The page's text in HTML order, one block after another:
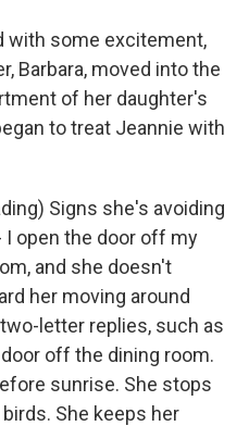
with some excitement,
Barbara, moved into the
of her daughter's
to treat Jeannie with
Signs she's avoiding
I open the door off my
and she doesn't
her moving around
letter replies, such as
off the dining room.
sunrise. She stops
She keeps her